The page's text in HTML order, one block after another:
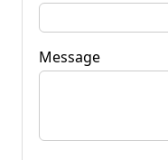
Message